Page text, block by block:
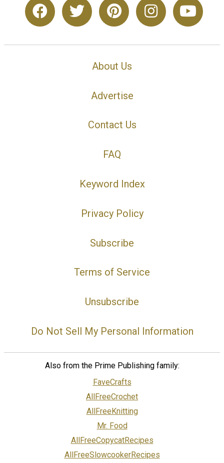
About Us
Advertise
Contact Us
FAQ
Keyword Index
Privacy Policy
Subscribe
Terms of Service
Unsubscribe
Do Not Sell My Personal Information
Also from the Prime Publishing family:
FaveCrafts
AllFreeCrochet
AllFreeKnitting
Mr. Food
AllFreeCopycatRecipes
AllFreeSlowcookerRecipes